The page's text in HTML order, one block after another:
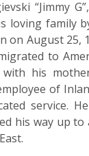
“Jimmy
loving family
on August 25,
to
his
of
service.
his way up to